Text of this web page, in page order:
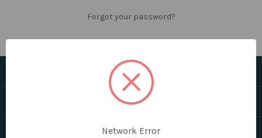
Forgot your password?
Network Error